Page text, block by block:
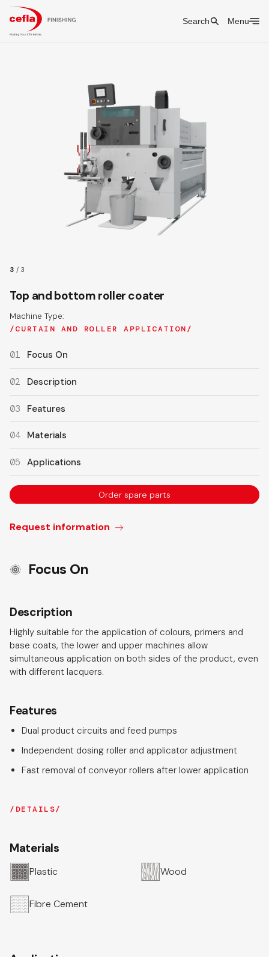
Search Menu
3 / 3
Top and bottom roller coater
Machine Type:
CURTAIN AND ROLLER APPLICATION
01 Focus On
02 Description
03 Features
04 Materials
05 Applications
Order spare parts
Request information
Focus On
Description
Highly suitable for the application of colours, primers and
base coats, the lower and upper machines allow
simultaneous application on both sides of the product, even
with different lacquers.
Features
Dual product circuits and feed pumps
Independent dosing roller and applicator adjustment
Fast removal of conveyor rollers after lower application
DETAILS
Materials
Plastic Wood
Fibre Cement